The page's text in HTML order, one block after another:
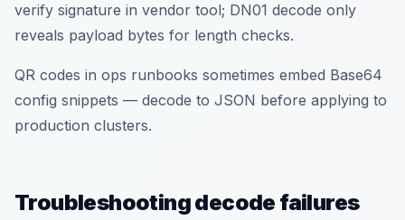
verify signature in vendor tool; DN01 decode only
reveals payload bytes for length checks.
QR codes in ops runbooks sometimes embed Base64
config snippets — decode to JSON before applying to
production clusters.
Troubleshooting decode failures